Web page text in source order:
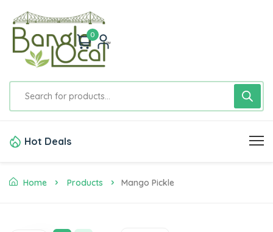
0
Hot Deals
Home Products Mango Pickle